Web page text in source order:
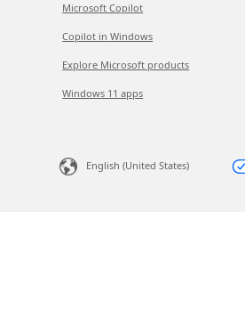
Microsoft Copilot
Copilot in Windows
Explore Microsoft products
Windows 11 apps
English (United States)